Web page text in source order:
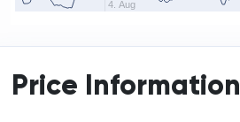
4. Aug
Price Information